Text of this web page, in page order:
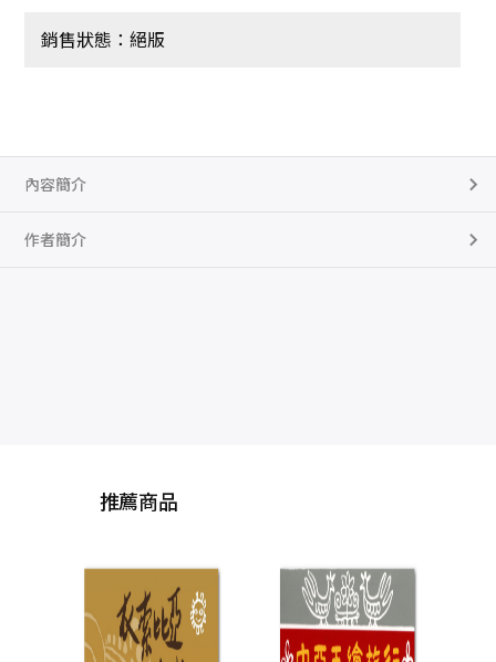
銷售狀態：絕版
內容簡介
作者簡介
推薦商品